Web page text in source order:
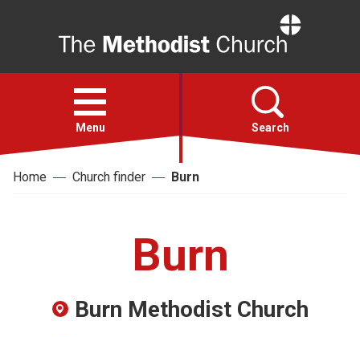
Open
menu
Menu Search
Faith
Home Church finder Burn
Burn
Burn Methodist Church